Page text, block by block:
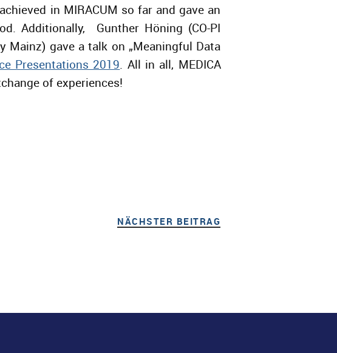
in MIRACUM so far and gave an
Additionally, Gunther Höning (CO-PI
Mainz) gave a talk on „Meaningful Data
Presentations 2019. All in all, MEDICA
of experiences!
NÄCHSTER BEITRAG